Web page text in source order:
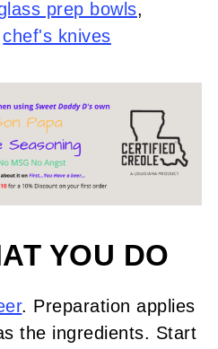
prep bowls,
chef's knives
YOU DO
. Preparation applies
the ingredients. Start